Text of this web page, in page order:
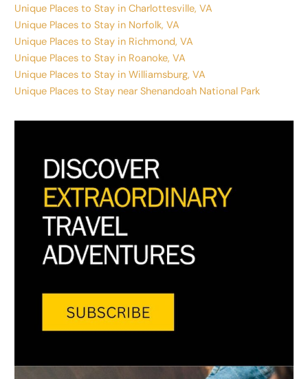
Unique Places to Stay in Charlottesville, VA
Unique Places to Stay in Norfolk, VA
Unique Places to Stay in Richmond, VA
Unique Places to Stay in Roanoke, VA
Unique Places to Stay in Williamsburg, VA
Unique Places to Stay near Shenandoah National Park